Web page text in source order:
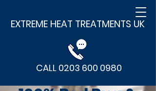
EXTREME HEAT TREATMENTS UK
CALL 0203 600 0980